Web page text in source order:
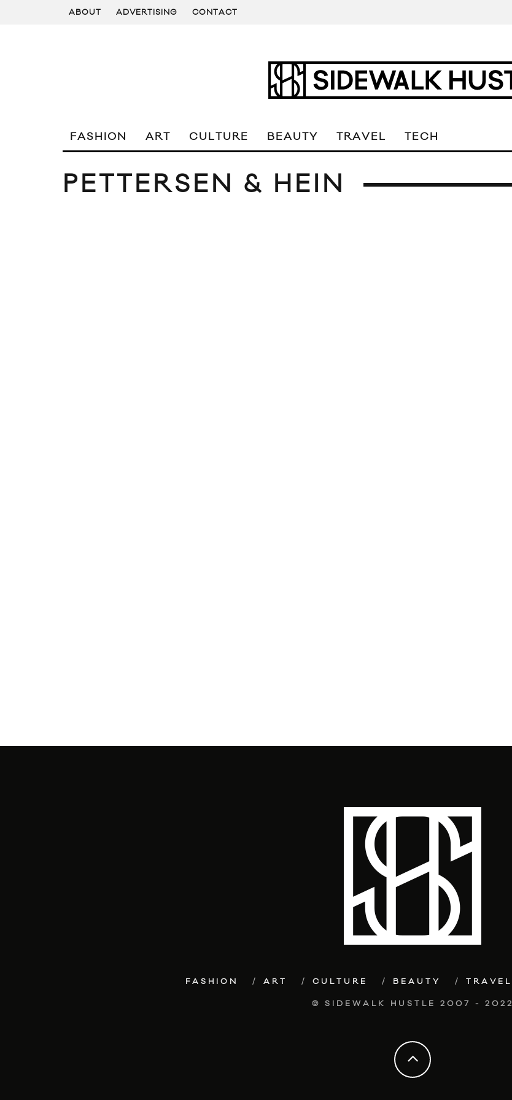
ABOUT ADVERTISING CONTACT
FASHION ART CULTURE BEAUTY TRAVEL TECH
PETTERSEN & HEIN
FASHION ART CULTURE BEAUTY TRAVEL
© SIDEWALK HUSTLE 2007 - 2022